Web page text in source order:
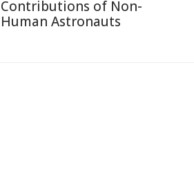
Contributions of Non-
Human Astronauts